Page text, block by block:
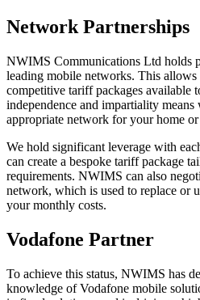
Network Partnerships
NWIMS Communications Ltd holds
leading mobile networks. This allows
competitive tariff packages available
independence and impartiality means
appropriate network for your home or
We hold significant leverage with
can create a bespoke tariff package
requirements. NWIMS can also
network, which is used to replace or
your monthly costs.
Vodafone Partner
To achieve this status, NWIMS has
knowledge of Vodafone mobile